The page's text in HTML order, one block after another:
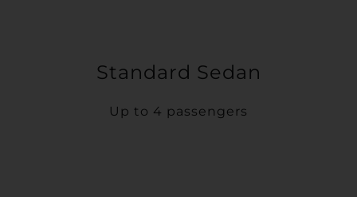
Standard Sedan
Up to 4 passengers